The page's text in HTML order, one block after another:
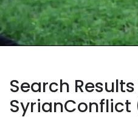
Search
SyrianConflict